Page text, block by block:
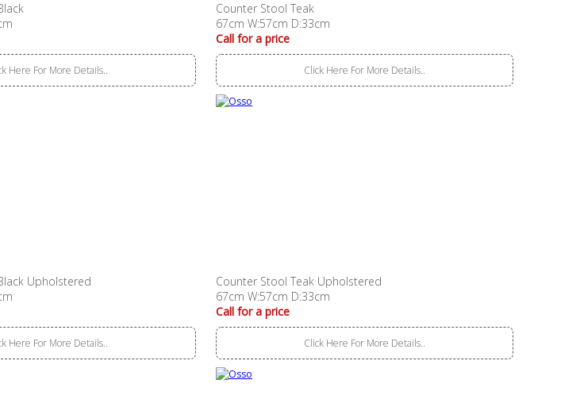
Here For More Details..
Counter Stool Teak
67cm W:57cm D:33cm
Call for a price
Click Here For More Details..
Upholstered
Here For More Details..
Counter Stool Teak Upholstered
67cm W:57cm D:33cm
Call for a price
Click Here For More Details..